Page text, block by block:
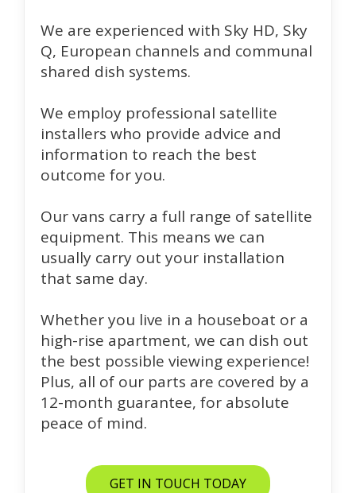
We are experienced with Sky HD, Sky
Q, European channels and communal
shared dish systems.
We employ professional satellite
installers who provide advice and
information to reach the best
outcome for you.
Our vans carry a full range of satellite
equipment. This means we can
usually carry out your installation
that same day.
Whether you live in a houseboat or a
high-rise apartment, we can dish out
the best possible viewing experience!
Plus, all of our parts are covered by a
12-month guarantee, for absolute
peace of mind.
GET IN TOUCH TODAY